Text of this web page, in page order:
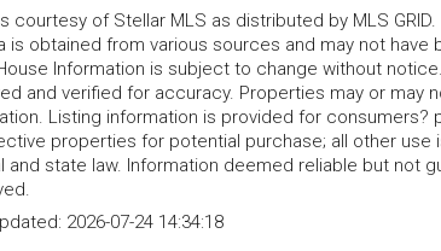
courtesy of Stellar MLS as distributed by MLS
is obtained from various sources and may not have
Information is subject to change without
and verified for accuracy. Properties may or
Listing information is provided for consumers?
properties for potential purchase; all other use
and state law. Information deemed reliable but not
2026-07-24 14:34:18